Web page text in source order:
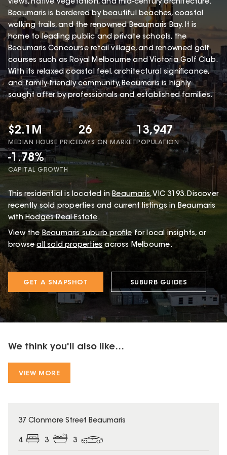
views, native vegetation, and mid-century architecture.
Beaumaris is bordered by beautiful beaches, coastal
walking trails, and the renowned Beaumaris Bay. It is
home to leading public and private schools, the
Beaumaris Concourse retail village, and renowned golf
courses such as Royal Melbourne and Victoria Golf Club.
With its relaxed coastal feel, architectural significance,
and family-friendly community, Beaumaris is highly
sought after by professionals and established families.
$2.1M
MEDIAN HOUSE PRICE
26
DAYS ON MARKET
13,947
POPULATION
-1.78%
CAPITAL GROWTH
This residential is located in Beaumaris, VIC 3193.Discover
recently sold properties and current listings in Beaumaris
with Hodges Real Estate.
View the Beaumaris suburb profile for local insights, or
browse all sold properties across Melbourne.
GET A SNAPSHOT SUBURB GUIDES
We think you'll also like...
VIEW MORE
37 Clonmore Street Beaumaris
4 3 3